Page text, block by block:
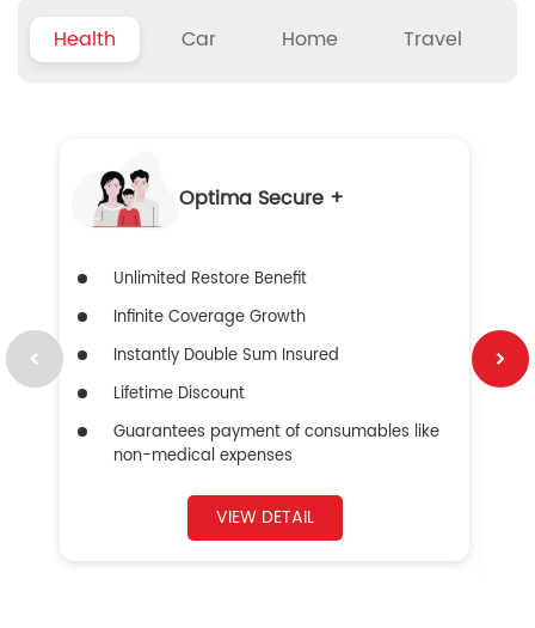
Health Car Home Travel
Optima Secure +
Unlimited Restore Benefit
Infinite Coverage Growth
Instantly Double Sum Insured
Lifetime Discount
Guarantees payment of consumables like
non-medical expenses
VIEW DETAIL